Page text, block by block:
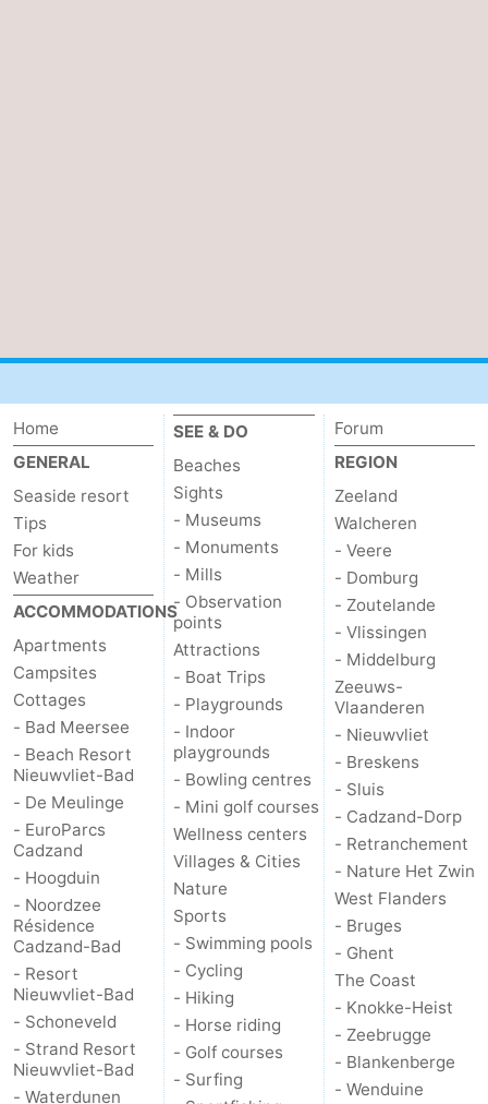
Home
GENERAL
Seaside resort
Tips
For kids
Weather
ACCOMMODATIONS
Apartments
Campsites
Cottages
- Bad Meersee
- Beach Resort
Nieuwvliet-Bad
- De Meulinge
- EuroParcs
Cadzand
- Hoogduin
- Noordzee
Résidence
Cadzand-Bad
- Resort
Nieuwvliet-Bad
- Schoneveld
- Strand Resort
Nieuwvliet-Bad
- Waterdunen
SEE & DO
Beaches
Sights
- Museums
- Monuments
- Mills
- Observation
points
Attractions
- Boat Trips
- Playgrounds
- Indoor
playgrounds
- Bowling centres
- Mini golf courses
Wellness centers
Villages & Cities
Nature
Sports
- Swimming pools
- Cycling
- Hiking
- Horse riding
- Golf courses
- Surfing
Forum
REGION
Zeeland
Walcheren
- Veere
- Domburg
- Zoutelande
- Vlissingen
- Middelburg
Zeeuws-
Vlaanderen
- Nieuwvliet
- Breskens
- Sluis
- Cadzand-Dorp
- Retranchement
- Nature Het Zwin
West Flanders
- Bruges
- Ghent
The Coast
- Knokke-Heist
- Zeebrugge
- Blankenberge
- Wenduine